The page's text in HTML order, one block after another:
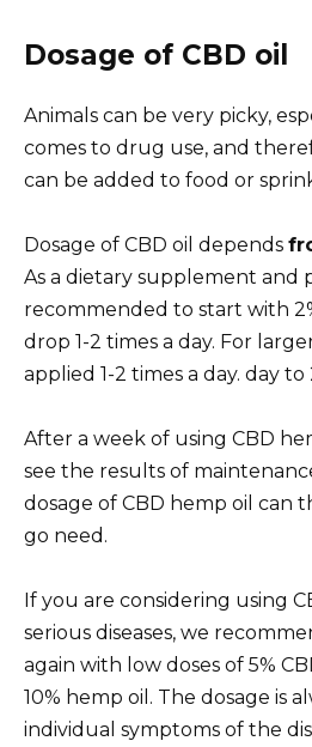
Dosage of CBD oil
Animals can be very picky,
comes to drug use, and
can be added to food or
Dosage of CBD oil depends
As a dietary supplement and
recommended to start with
drop 1-2 times a day. For
applied 1-2 times a day. day to
After a week of using CBD
see the results of
dosage of CBD hemp oil can
go need.
If you are considering using
serious diseases, we
again with low doses of 5%
10% hemp oil. The dosage is
individual symptoms of the